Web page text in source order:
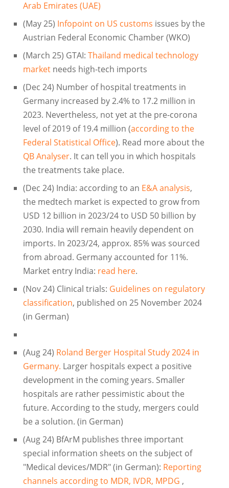
Arab Emirates (UAE)
(May 25) Infopoint on US customs issues by the
Austrian Federal Economic Chamber (WKO)
(March 25) GTAI: Thailand medical technology
marketneeds high-tech imports
(Dec 24) Number of hospital treatments in
Germany increased by 2.4% to 17.2 million in
2023. Nevertheless, not yet at the pre-corona
level of 2019 of 19.4 million (according to the
Federal Statistical Office). Read more about the
QB Analyser. It can tell you in which hospitals
the treatments take place.
(Dec 24) India: according to an E&A analysis,
the medtech market is expected to grow from
USD 12 billion in 2023/24 to USD 50 billion by
2030. India will remain heavily dependent on
imports. In 2023/24, approx. 85% was sourced
from abroad. Germany accounted for 11%.
Market entry India: read here.
(Nov 24) Clinical trials: Guidelines on regulatory
classification, published on 25 November 2024
(in German)
(Aug 24) Roland Berger Hospital Study 2024 in
Germany. Larger hospitals expect a positive
development in the coming years. Smaller
hospitals are rather pessimistic about the
future. According to the study, mergers could
be a solution. (in German)
(Aug 24) BfArM publishes three important
special information sheets on the subject of
"Medical devices/MDR" (in German): Reporting
channels according to MDR, IVDR, MPDG ,